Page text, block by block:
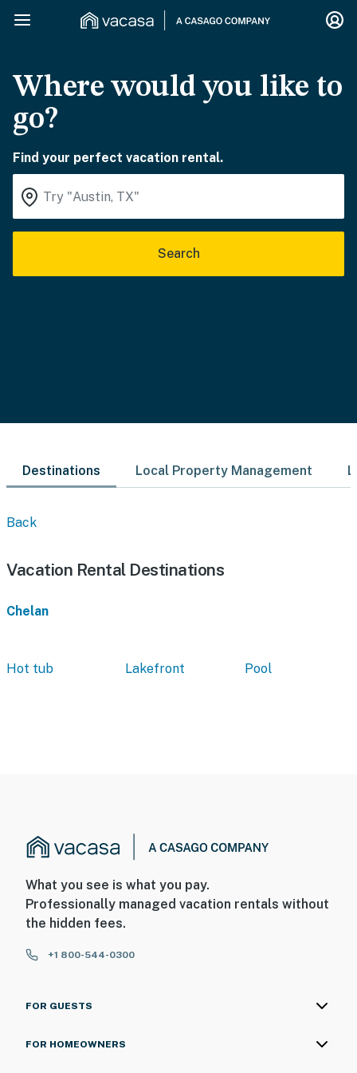
Where would you like to
go?
Find your perfect vacation rental.
Search
Destinations Local Property Management
Back
Vacation Rental Destinations
Chelan
Hot tub Lakefront Pool
What you see is what you pay.
Professionally managed vacation rentals without
the hidden fees.
+1 800-544-0300
FOR GUESTS
FOR HOMEOWNERS